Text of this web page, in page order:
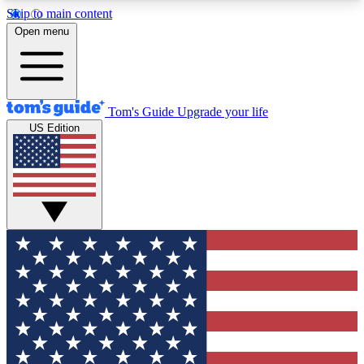
Skip to main content
12
MEMBER FEATURES
Exclusive Newsletters
Tech news direct to your inbox
GET CLUB ACCESS QUICK
For the fastest way to join Tom's Guide Club enter
your email below. We'll send you a confirmation
and sign you up to our newsletter to keep you
updated on all the latest news.
Open menu
Tom's Guide Upgrade your life
US Edition